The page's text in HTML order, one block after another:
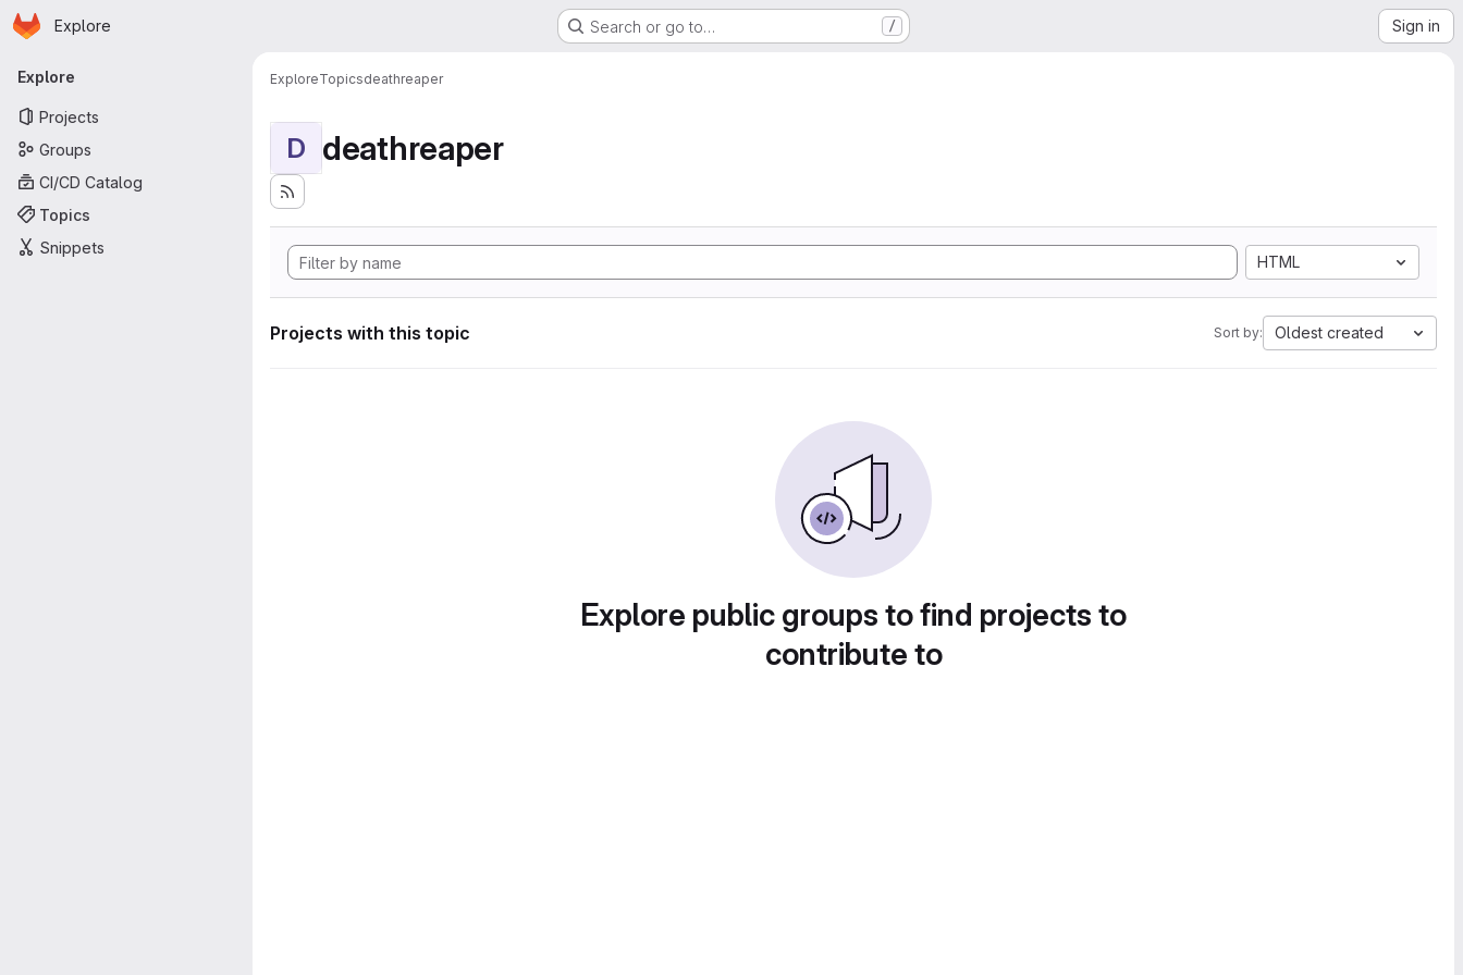
Skip to main content
Homepage
Explore Search or go to… / Sign in
Primary navigation
Explore
Projects
Groups
CI/CD Catalog
Topics
Snippets
ExploreTopicsdeathreaper
D deathreaper
HTML
Projects with this topic Sort by: Oldest created
Explore public groups to find projects to
contribute to